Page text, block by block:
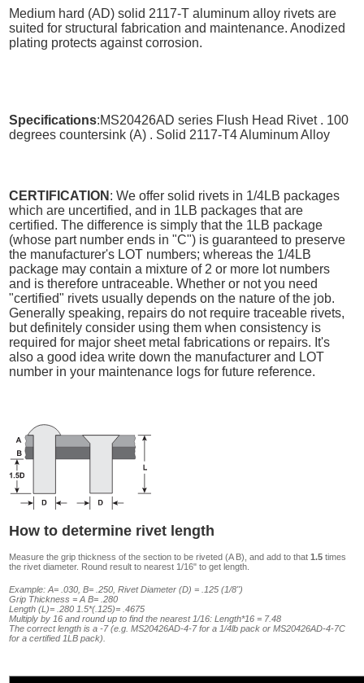
Medium hard (AD) solid 2117-T aluminum alloy rivets are
suited for structural fabrication and maintenance. Anodized
plating protects against corrosion.
Specifications:MS20426AD series Flush Head Rivet . 100
degrees countersink (A) . Solid 2117-T4 Aluminum Alloy
CERTIFICATION : We offer solid rivets in 1/4LB packages
which are uncertified, and in 1LB packages that are
certified. The difference is simply that the 1LB package
(whose part number ends in "C") is guaranteed to preserve
the manufacturer's LOT numbers; whereas the 1/4LB
package may contain a mixture of 2 or more lot numbers
and is therefore untraceable. Whether or not you need
"certified" rivets usually depends on the nature of the job.
Generally speaking, repairs do not require traceable rivets,
but definitely consider using them when consistency is
required for major sheet metal fabrications or repairs. It's
also a good idea write down the manufacturer and LOT
number in your maintenance logs for future reference.
How to determine rivet length
Measure the grip thickness of the section to be riveted (A B), and add to that1.5 times
the rivet diameter. Round result to nearest 1/16" to get length.
Example: A= .030, B= .250, Rivet Diameter (D) = .125 (1/8")
Grip Thickness = A B= .280
Length (L)= .280 1.5*(.125)= .4675
Multiply by 16 and round up to find the nearest 1/16: Length*16 = 7.48
The correct length is a -7 (e.g. MS20426AD-4-7 for a 1/4lb pack or MS20426AD-4-7C
for a certified 1LB pack).